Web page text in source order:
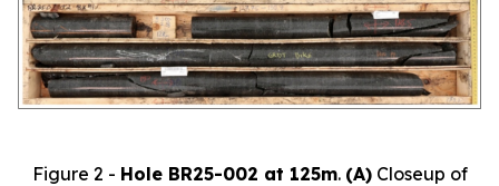
Figure 2 - Hole BR25-002 at 125m. (A)Closeup of